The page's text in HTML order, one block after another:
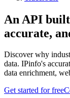
An API
accurate,
Discover why
data. IPinfo's
data enrichment,
Get started for free